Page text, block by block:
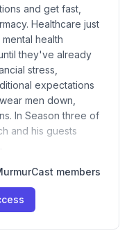
and get fast,
Healthcare just
health
they've already
stress,
expectations
men down,
In Season three of
and his guests
members